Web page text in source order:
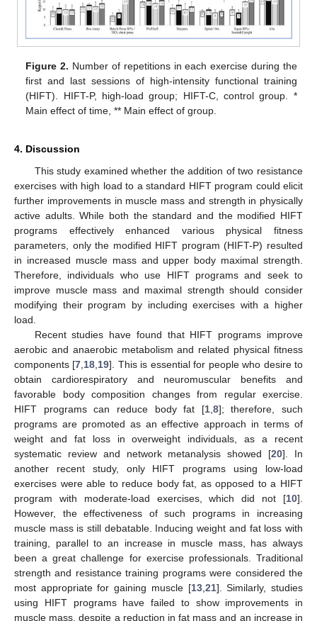
Figure 2. Number of repetitions in each exercise during the
first and last sessions of high-intensity functional training
(HIFT). HIFT-P, high-load group; HIFT-C, control group. *
Main effect of time, ** Main effect of group.
4. Discussion
This study examined whether the addition of two resistance
exercises with high load to a standard HIFT program could elicit
further improvements in muscle mass and strength in physically
active adults. While both the standard and the modified HIFT
programs effectively enhanced various physical fitness
parameters, only the modified HIFT program (HIFT-P) resulted
in increased muscle mass and upper body maximal strength.
Therefore, individuals who use HIFT programs and seek to
improve muscle mass and maximal strength should consider
modifying their program by including exercises with a higher
load.
Recent studies have found that HIFT programs improve
aerobic and anaerobic metabolism and related physical fitness
components [7 18 19]. This is essential for people who desire to
obtain cardiorespiratory and neuromuscular benefits and
favorable body composition changes from regular exercise.
HIFT programs can reduce body fat [1, 8]; therefore, such
programs are promoted as an effective approach in terms of
weight and fat loss in overweight individuals, as a recent
systematic review and network metanalysis showed [20]. In
another recent study, only HIFT programs using low-load
exercises were able to reduce body fat, as opposed to a HIFT
program with moderate-load exercises, which did not [10].
However, the effectiveness of such programs in increasing
muscle mass is still debatable. Inducing weight and fat loss with
training, parallel to an increase in muscle mass, has always
been a great challenge for exercise professionals. Traditional
strength and resistance training programs were considered the
most appropriate for gaining muscle [13, 21]. Similarly, studies
using HIFT programs have failed to show improvements in
muscle mass, despite a reduction in fat mass and an increase in